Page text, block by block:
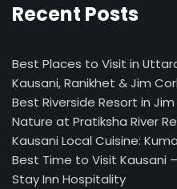
Recent Posts
Best Places to Visit in
Kausani, Ranikhet & Jim
Best Riverside Resort in
Nature at Pratiksha River
Kausani Local Cuisine:
Best Time to Visit Kausani
Stay Inn Hospitality